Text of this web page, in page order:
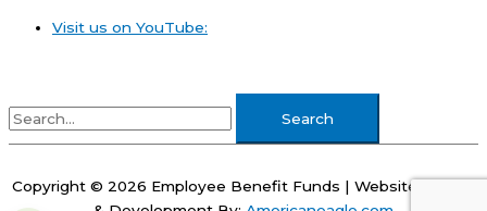
Visit us on YouTube:
Search
for:
Copyright © 2026 Employee Benefit Funds | Website Design